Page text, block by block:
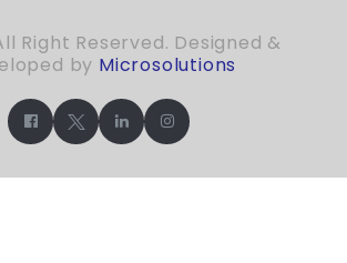
Right Reserved. Designed &
by Microsolutions